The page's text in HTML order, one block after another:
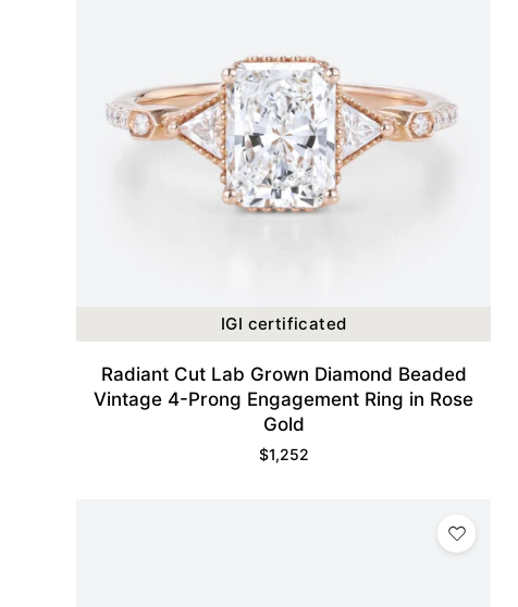
IGI certificated
Radiant Cut Lab Grown Diamond Beaded
Vintage 4-Prong Engagement Ring in Rose
Gold
$1,252